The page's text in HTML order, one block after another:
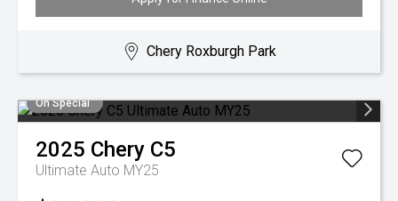
Chery Roxburgh Park
On Special
2025 Chery C5
Ultimate Auto MY25